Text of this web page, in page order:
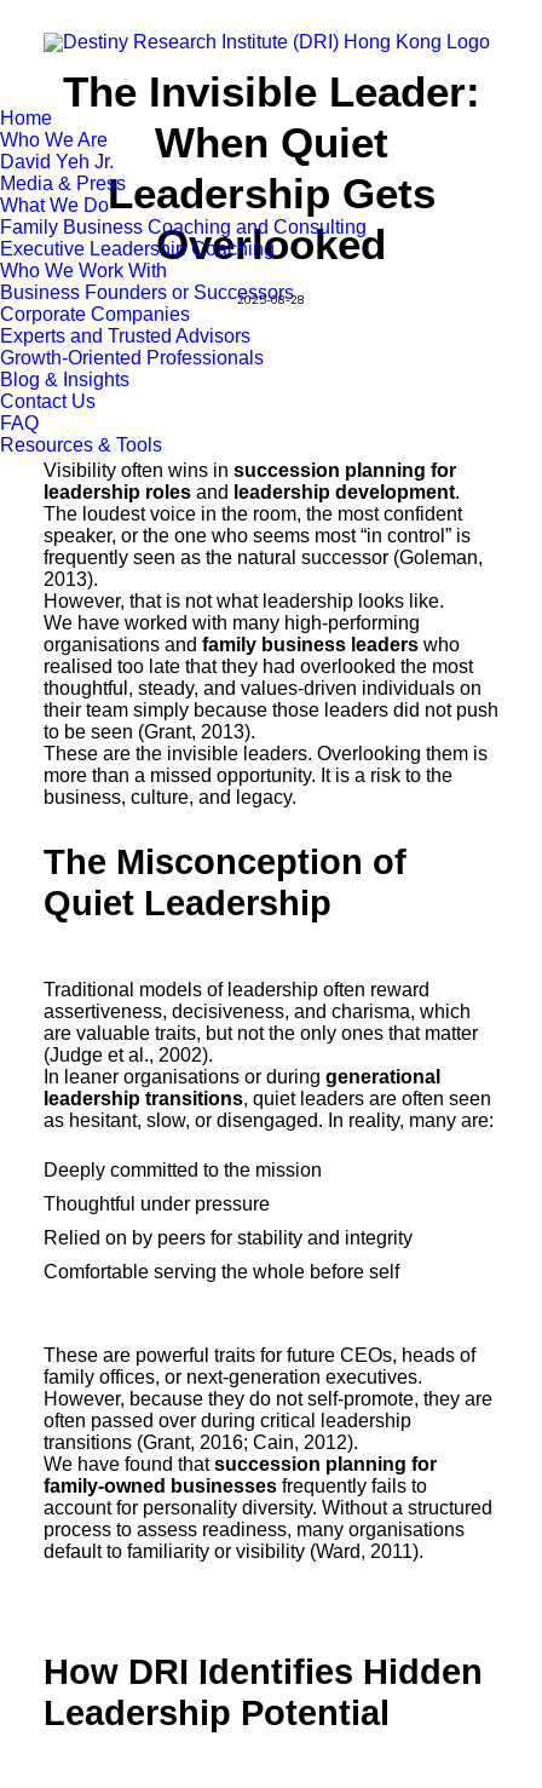
Home
Who We Are
David Yeh Jr.
Media & Press
What We Do
Family Business Coaching and Consulting
Executive Leadership Coaching
Who We Work With
Business Founders or Successors
Corporate Companies
Experts and Trusted Advisors
Growth-Oriented Professionals
Blog & Insights
Contact Us
FAQ
Resources & Tools
The Invisible Leader:
When Quiet
Leadership Gets
Overlooked
2025-08-28
Visibility often wins in succession planning for
leadership roles and leadership development.
The loudest voice in the room, the most confident
speaker, or the one who seems most “in control” is
frequently seen as the natural successor (Goleman,
2013).
However, that is not what leadership looks like.
We have worked with many high-performing
organisations and family business leaders who
realised too late that they had overlooked the most
thoughtful, steady, and values-driven individuals on
their team simply because those leaders did not push
to be seen (Grant, 2013).
These are the invisible leaders. Overlooking them is
more than a missed opportunity. It is a risk to the
business, culture, and legacy.
The Misconception of
Quiet Leadership
Traditional models of leadership often reward
assertiveness, decisiveness, and charisma, which
are valuable traits, but not the only ones that matter
(Judge et al., 2002).
In leaner organisations or during generational
leadership transitions, quiet leaders are often seen
as hesitant, slow, or disengaged. In reality, many are:
Deeply committed to the mission
Thoughtful under pressure
Relied on by peers for stability and integrity
Comfortable serving the whole before self
These are powerful traits for future CEOs, heads of
family offices, or next-generation executives.
However, because they do not self-promote, they are
often passed over during critical leadership
transitions (Grant, 2016; Cain, 2012).
We have found thatsuccession planning for
family-owned businesses frequently fails to
account for personality diversity. Without a structured
process to assess readiness, many organisations
default to familiarity or visibility (Ward, 2011).
How DRI Identifies Hidden
Leadership Potential